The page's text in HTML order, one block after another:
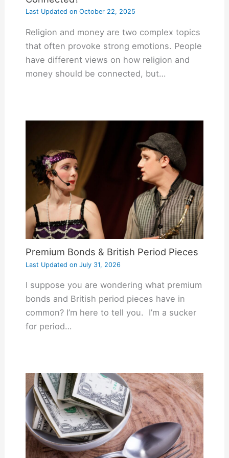
Last Updated onOctober 22, 2025
Religion and money are two complex topics
that often provoke strong emotions. People
have different views on how religion and
money should be connected, but…
Premium Bonds & British Period Pieces
Last Updated onJuly 31, 2026
I suppose you are wondering what premium
bonds and British period pieces have in
common? I’m here to tell you. I’m a sucker
for period…